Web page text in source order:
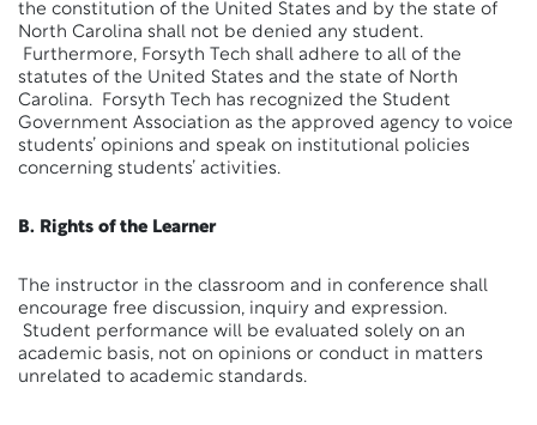
the constitution of the United States and by the state of
North Carolina shall not be denied any student.
Furthermore, Forsyth Tech shall adhere to all of the
statutes of the United States and the state of North
Carolina. Forsyth Tech has recognized the Student
Government Association as the approved agency to voice
students’ opinions and speak on institutional policies
concerning students’ activities.
B. Rights of the Learner
The instructor in the classroom and in conference shall
encourage free discussion, inquiry and expression.
Student performance will be evaluated solely on an
academic basis, not on opinions or conduct in matters
unrelated to academic standards.